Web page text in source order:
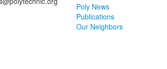
Poly News
Publications
Our Neighbors